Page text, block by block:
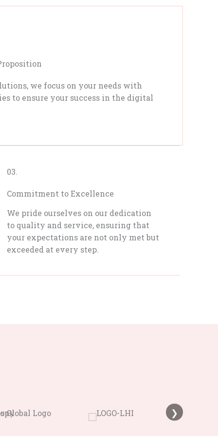
we focus on your needs with
to ensure your success in the digital
03.
Commitment to Excellence
We pride ourselves on our dedication
to quality and service, ensuring that
your expectations are not only met but
exceeded at every step.
❯